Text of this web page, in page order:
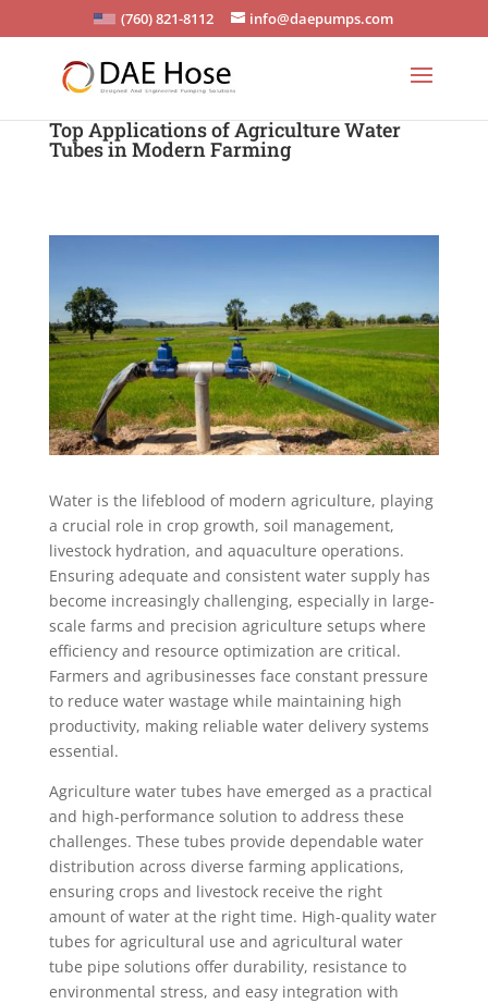
(760) 821-8112 info@daepumps.com
Top Applications of Agriculture Water
Tubes in Modern Farming
Water is the lifeblood of modern agriculture, playing
a crucial role in crop growth, soil management,
livestock hydration, and aquaculture operations.
Ensuring adequate and consistent water supply has
become increasingly challenging, especially in large-
scale farms and precision agriculture setups where
efficiency and resource optimization are critical.
Farmers and agribusinesses face constant pressure
to reduce water wastage while maintaining high
productivity, making reliable water delivery systems
essential.
Agriculture water tubes have emerged as a practical
and high-performance solution to address these
challenges. These tubes provide dependable water
distribution across diverse farming applications,
ensuring crops and livestock receive the right
amount of water at the right time. High-quality water
tubes for agricultural use and agricultural water
tube pipe solutions offer durability, resistance to
environmental stress, and easy integration with